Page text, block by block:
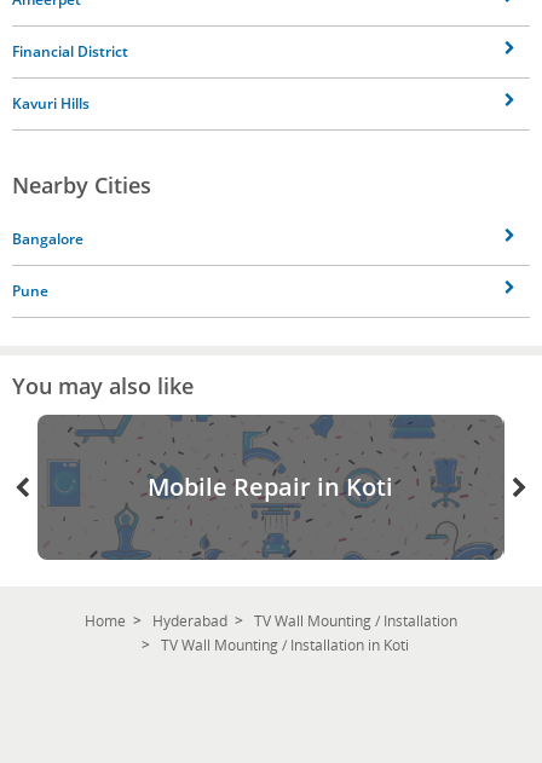
Financial District
Kavuri Hills
Nearby Cities
Bangalore
Pune
You may also like
Mobile Repair in Koti
Home Hyderabad
TV Wall Mounting / Installation
TV Wall Mounting / Installation in Koti